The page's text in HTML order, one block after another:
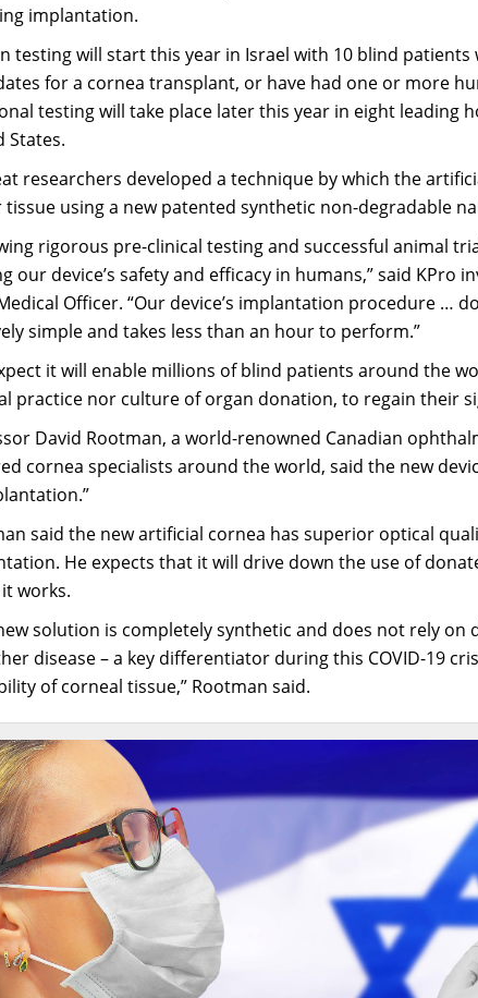
implantation.
testing will start this year in Israel with 10 blind
for a cornea transplant, or have had one or more
testing will take place later this year in eight leading
States.
researchers developed a technique by which the
tissue using a new patented synthetic non-degradable
rigorous pre-clinical testing and successful animal
our device’s safety and efficacy in humans,” said KPro
Officer. “Our device’s implantation procedure …
simple and takes less than an hour to perform.”
it will enable millions of blind patients around the
practice nor culture of organ donation, to regain their
David Rootman, a world-renowned Canadian
cornea specialists around the world, said the new
said the new artificial cornea has superior optical
He expects that it will drive down the use of
works.
solution is completely synthetic and does not rely
disease – a key differentiator during this COVID-19
of corneal tissue,” Rootman said.